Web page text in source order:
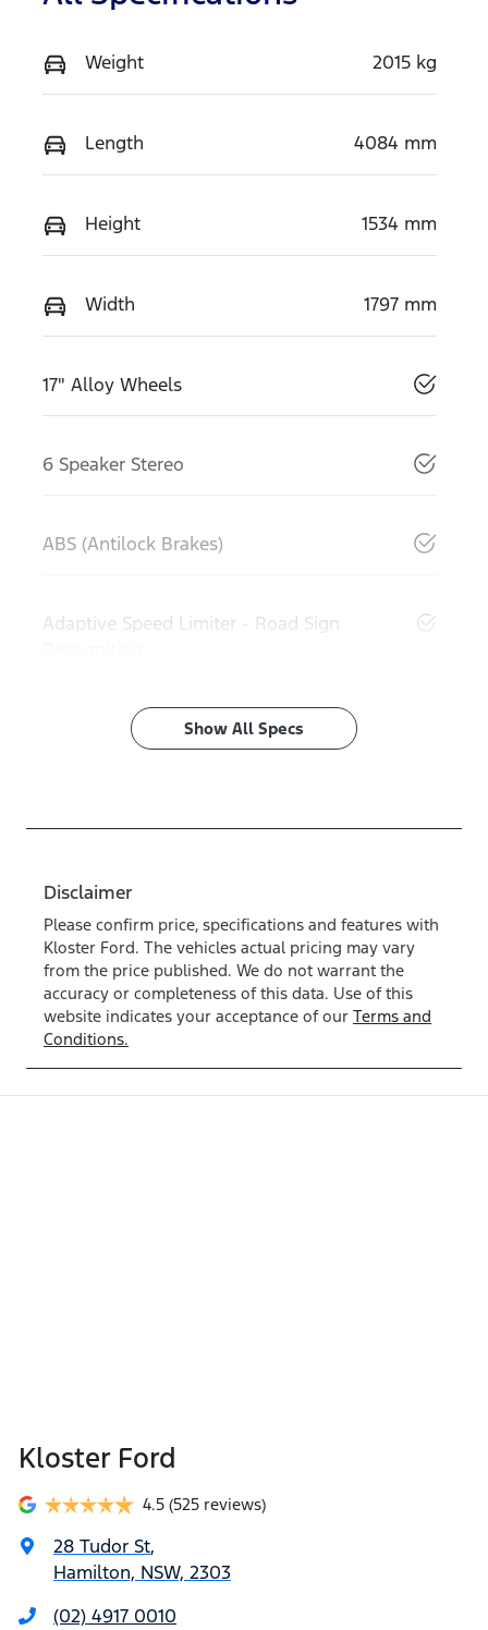
Weight 2015 kg
Length 4084 mm
Height 1534 mm
Width 1797 mm
17" Alloy Wheels
6 Speaker Stereo
ABS (Antilock Brakes)
Adaptive Speed Limiter - Road Sign
Show All Specs
Disclaimer
Please confirm price, specifications and features with
Kloster Ford. The vehicles actual pricing may vary
from the price published. We do not warrant the
accuracy or completeness of this data. Use of this
website indicates your acceptance of our Terms and
Conditions.
Kloster Ford
4.5 (525 reviews)
28 Tudor St,
Hamilton, NSW, 2303
(02) 4917 0010